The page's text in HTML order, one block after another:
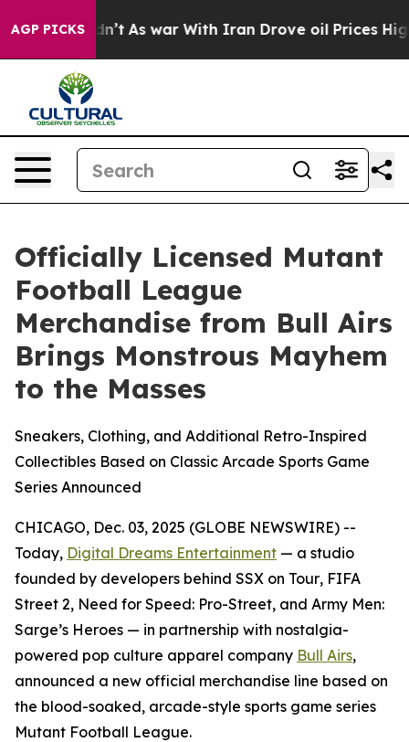
AGP PICKS
As war With Iran Drove oil Prices Higher,
Officially Licensed Mutant
Football League
Merchandise from Bull Airs
Brings Monstrous Mayhem
to the Masses
Sneakers, Clothing, and Additional Retro-Inspired
Collectibles Based on Classic Arcade Sports Game
Series Announced
CHICAGO, Dec. 03, 2025 (GLOBE NEWSWIRE) --
Today, Digital Dreams Entertainment — a studio
founded by developers behind SSX on Tour, FIFA
Street 2, Need for Speed: Pro-Street, and Army Men:
Sarge’s Heroes — in partnership with nostalgia-
powered pop culture apparel company Bull Airs,
announced a new official merchandise line based on
the blood-soaked, arcade-style sports game series
Mutant Football League.